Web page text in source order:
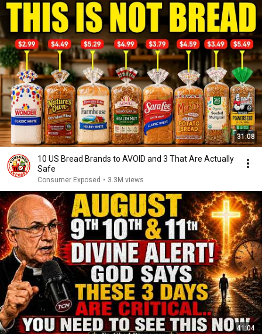
31:08
10 US Bread Brands to AVOID and 3 That Are Actually
Safe
Consumer Exposed • 3.3M views
41:04